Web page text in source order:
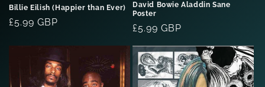
Billie Eilish (Happier than Ever)
Regular
£5.99 GBP
David Bowie Aladdin Sane
Poster
Regular
£5.99 GBP